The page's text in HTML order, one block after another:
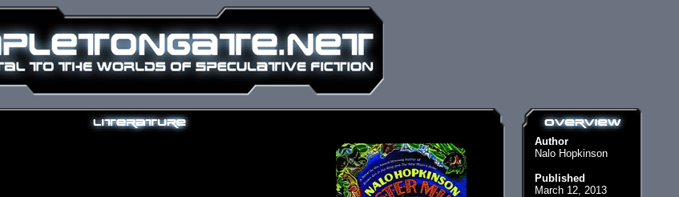
Author
Nalo Hopkinson
Published
March 12, 2013